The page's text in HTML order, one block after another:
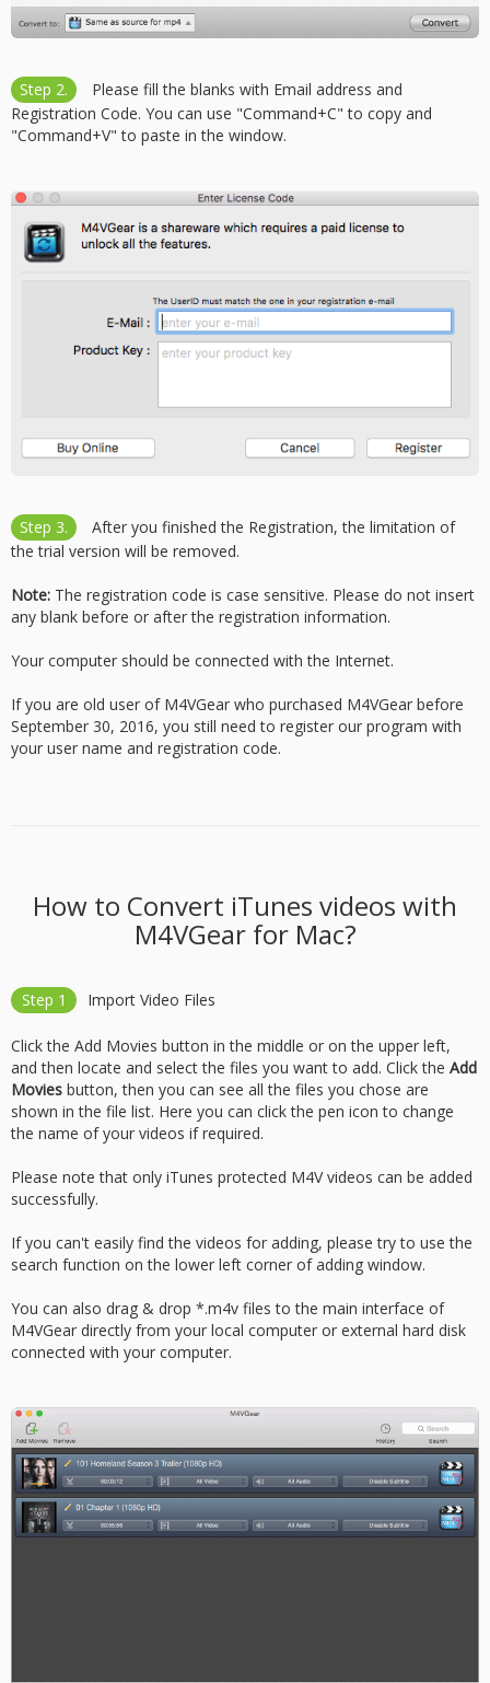
Step 2.
Please fill the blanks with Email address and
Registration Code. You can use "Command+C" to copy and
"Command+V" to paste in the window.
Step 3.
After you finished the Registration, the limitation of
the trial version will be removed.
Note: The registration code is case sensitive. Please do not insert
any blank before or after the registration information.
Your computer should be connected with the Internet.
If you are old user of M4VGear who purchased M4VGear before
September 30, 2016, you still need to register our program with
your user name and registration code.
How to Convert iTunes videos with
M4VGear for Mac?
Step 1 Import Video Files
Click the Add Movies button in the middle or on the upper left,
and then locate and select the files you want to add. Click the Add
Movies button, then you can see all the files you chose are
shown in the file list. Here you can click the pen icon to change
the name of your videos if required.
Please note that only iTunes protected M4V videos can be added
successfully.
If you can't easily find the videos for adding, please try to use the
search function on the lower left corner of adding window.
You can also drag & drop *.m4v files to the main interface of
M4VGear directly from your local computer or external hard disk
connected with your computer.